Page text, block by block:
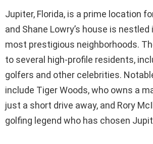
Jupiter, Florida, is a prime location
and Shane Lowry’s house is
most prestigious neighborhoods.
to several high-profile residents,
golfers and other celebrities.
include Tiger Woods, who owns a
just a short drive away, and Rory
golfing legend who has chosen